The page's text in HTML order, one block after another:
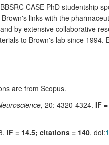
CASE PhD studentship
links with the
by extensive collaborative
to Brown's lab since 1994.
are from Scopus.
20: 4320-4324. IF
IF = 14.5; citations = 140, doi: